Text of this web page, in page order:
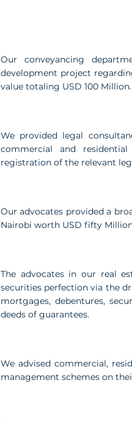
Our conveyancing
development project
value totaling USD 100 Million.
We provided legal
commercial and
registration of the relevant
Our advocates provided a
Nairobi worth USD fifty
The advocates in our real
securities perfection via the
mortgages, debentures,
deeds of guarantees.
We advised commercial,
management schemes on